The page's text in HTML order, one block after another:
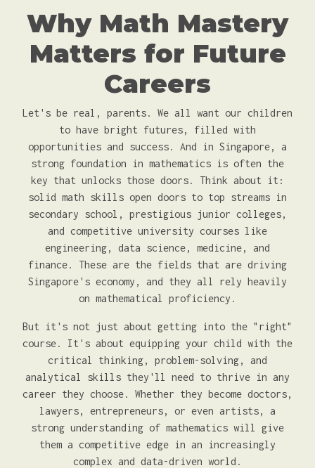
Why Math Mastery
Matters for Future
Careers
Let's be real, parents. We all want our children
to have bright futures, filled with
opportunities and success. And in Singapore, a
strong foundation in mathematics is often the
key that unlocks those doors. Think about it:
solid math skills open doors to top streams in
secondary school, prestigious junior colleges,
and competitive university courses like
engineering, data science, medicine, and
finance. These are the fields that are driving
Singapore's economy, and they all rely heavily
on mathematical proficiency.
But it's not just about getting into the "right"
course. It's about equipping your child with the
critical thinking, problem-solving, and
analytical skills they'll need to thrive in any
career they choose. Whether they become doctors,
lawyers, entrepreneurs, or even artists, a
strong understanding of mathematics will give
them a competitive edge in an increasingly
complex and data-driven world.